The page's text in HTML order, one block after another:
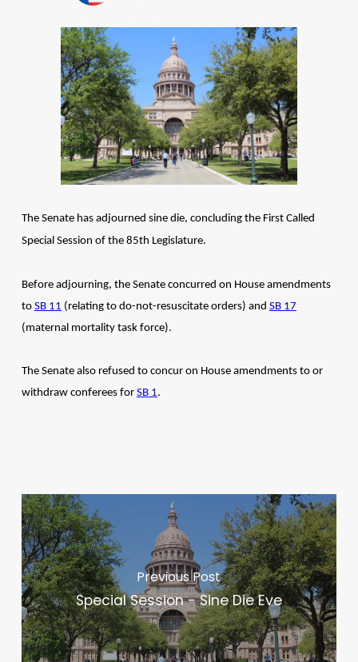
The Senate has adjourned sine die, concluding the First Called
Special Session of the 85th Legislature.
Before adjourning, the Senate concurred on House amendments
to SB 11 (relating to do-not-resuscitate orders) and SB 17
(maternal mortality task force).
The Senate also refused to concur on House amendments to or
withdraw conferees for SB 1.
Previous Post
Special Session - Sine Die Eve